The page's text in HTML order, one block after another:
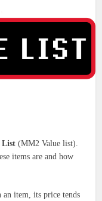
List (MM2 Value list).
items are and how
an item, its price tends